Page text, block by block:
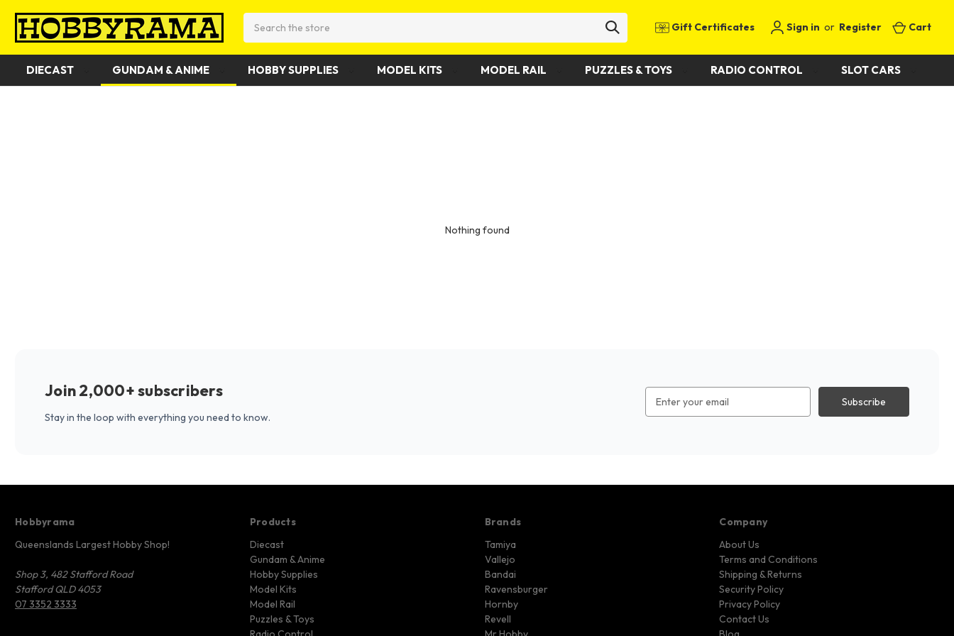
Gift Certificates Sign in or Register Cart
DIECAST GUNDAM & ANIME HOBBY SUPPLIES MODEL KITS MODEL RAIL PUZZLES & TOYS RADIO CONTROL SLOT CARS
Nothing found
Join 2,000+ subscribers
Stay in the loop with everything you need to know.
Address
Hobbyrama
Queenslands Largest Hobby Shop!
Shop 3, 482 Stafford Road
Stafford QLD 4053
07 3352 3333
Products
Diecast
Gundam & Anime
Hobby Supplies
Model Kits
Model Rail
Puzzles & Toys
Brands
Tamiya
Vallejo
Bandai
Ravensburger
Hornby
Revell
Company
About Us
Terms and Conditions
Shipping & Returns
Security Policy
Privacy Policy
Contact Us